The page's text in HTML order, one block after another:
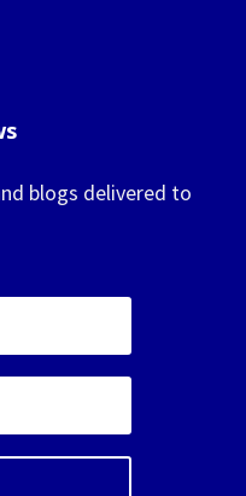
blogs delivered to